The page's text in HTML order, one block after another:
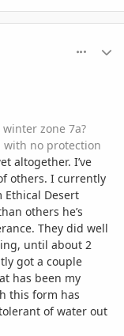
zone 7a?
with no protection
altogether. I’ve
others. I currently
Ethical Desert
others he’s
They did well
until about 2
got a couple
has been my
this form has
of water out